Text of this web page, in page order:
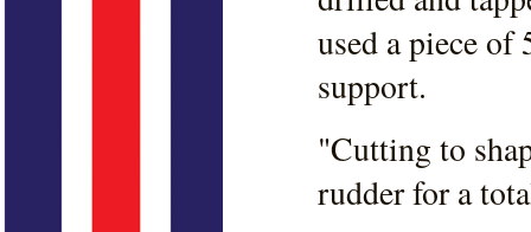
used a piece of
support.
"Cutting to
rudder for a